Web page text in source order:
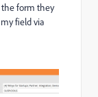
the form they
field via